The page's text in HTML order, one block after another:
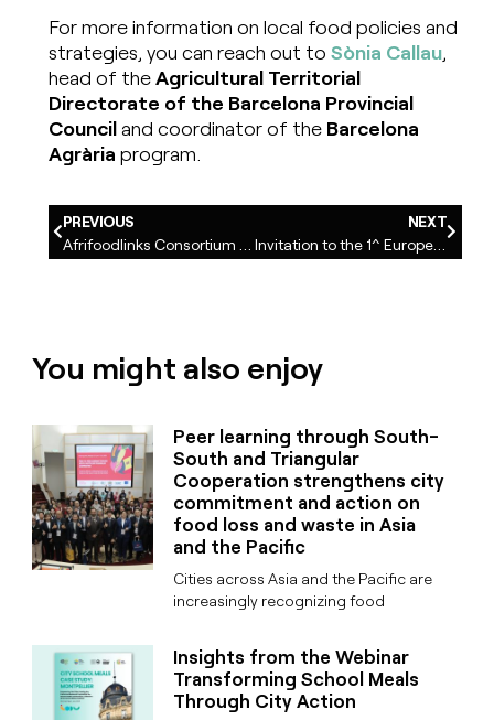
For more information on local food policies and
strategies, you can reach out to Sònia Callau,
head of theAgricultural Territorial
Directorate of the Barcelona Provincial
Counciland coordinator of the Barcelona
Agrària program.
PREVIOUS
NEXT
Invitation to the 1^ European Symposium “Fostering Cultivated Biodiversity through Local Food Policies” Granollers, Spain, 29-30 April 2025
You might also enjoy
Peer learning through South-
South and Triangular
Cooperation strengthens city
commitment and action on
food loss and waste in Asia
and the Pacific
Cities across Asia and the Pacific are
increasingly recognizing food
Insights from the Webinar
Transforming School Meals
Through City Action